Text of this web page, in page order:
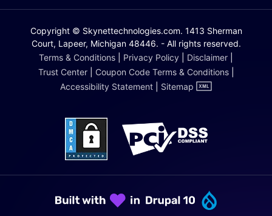
Copyright © Skynettechnologies.com. 1413 Sherman
Court, Lapeer, Michigan 48446. - All rights reserved.
Terms & Conditions
Privacy Policy Disclaimer
Trust Center| Coupon Code Terms & Conditions|
Accessibility Statement
Sitemap